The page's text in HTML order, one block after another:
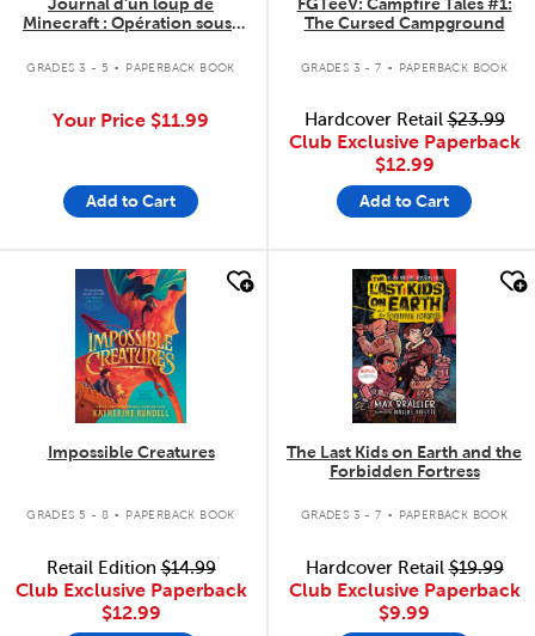
Minecraft : Opération sous-
GRADES 3 - 5 . PAPERBACK BOOK
Your Price $11.99
Add to Cart
The Cursed Campground
GRADES 3 - 7 . PAPERBACK BOOK
Hardcover Retail$23.99
Club Exclusive Paperback
$12.99
Add to Cart
quick look
Impossible Creatures
GRADES 5 - 8 . PAPERBACK BOOK
Retail Edition$14.99
Club Exclusive Paperback
$12.99
quick look
The Last Kids on Earth and the
Forbidden Fortress
GRADES 3 - 7 . PAPERBACK BOOK
Hardcover Retail$19.99
Club Exclusive Paperback
$9.99